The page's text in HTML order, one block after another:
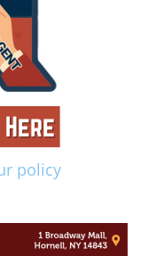
policy